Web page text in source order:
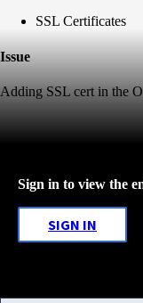
SSL Certificates
Issue
Adding SSL cert in the
Sign in to view the
SIGN IN